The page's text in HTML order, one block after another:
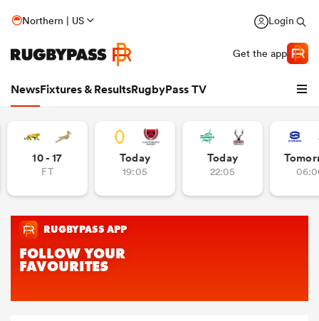
Northern | US Login
Get the app
NewsFixtures & ResultsRugbyPass TV
10 - 17
FT
Today
19:05
Today
22:05